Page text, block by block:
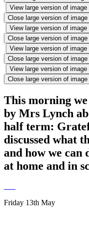
View large version of image
Close large version of image
View large version of image
Close large version of image
View large version of image
Close large version of image
View large version of image
Close large version of image
This morning
by Mrs Lynch
half term:
discussed what
and how we can
at home and in
Friday 13th May